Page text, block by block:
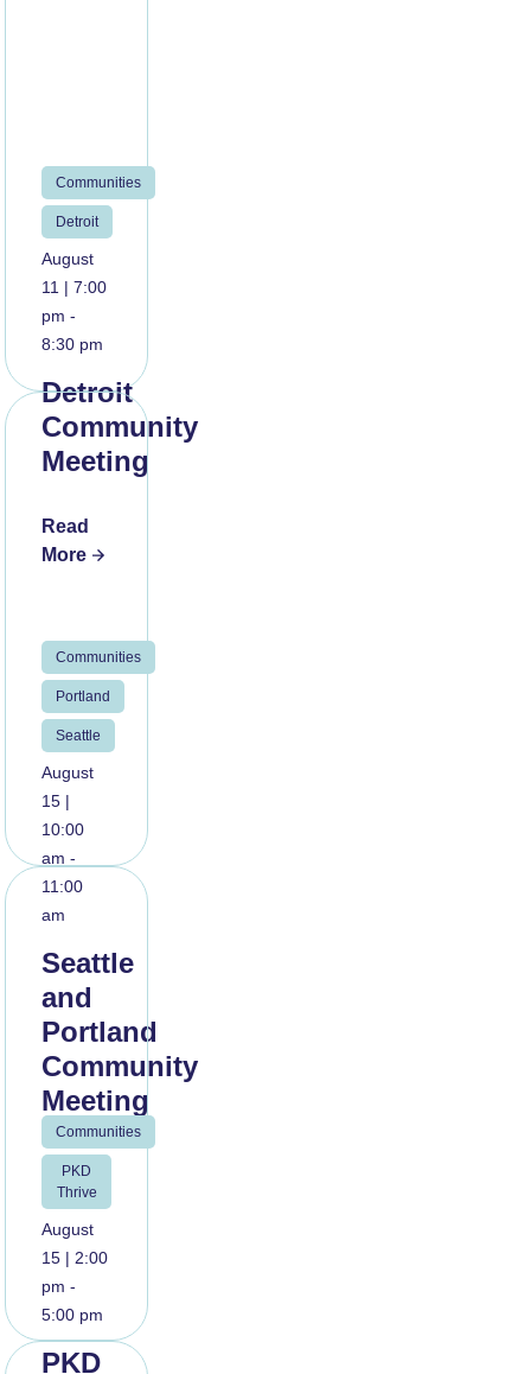
Communities
Detroit
August
11 | 7:00
pm -
8:30 pm
Detroit
Community
Meeting
Read
More
Communities
Portland
Seattle
August
15 |
10:00
am -
11:00
am
Seattle
and
Portland
Community
Meeting
Read
More
Communities
PKD
Thrive
August
15 | 2:00
pm -
5:00 pm
PKD